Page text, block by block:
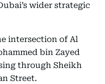
wider strategic
intersection of Al
bin Zayed
through Sheikh
Street.